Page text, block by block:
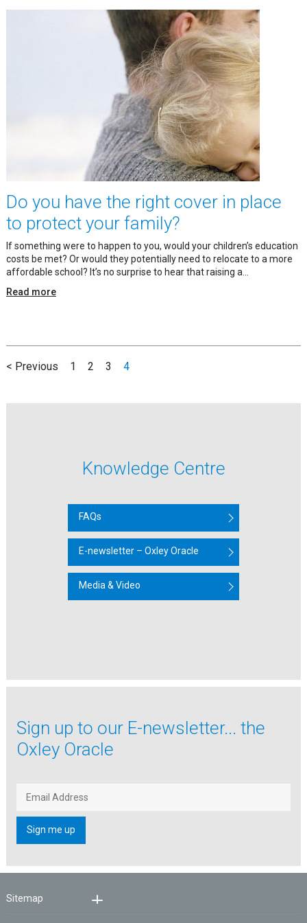
Do you have the right cover in place
to protect your family?
If something were to happen to you, would your children’s education
costs be met? Or would they potentially need to relocate to a more
affordable school? It’s no surprise to hear that raising a...
Read more
< Previous 1 2 3 4
Knowledge Centre
FAQs
E-newsletter – Oxley Oracle
Media & Video
Sign up to ourE-newsletter... the
Oxley Oracle
Sitemap